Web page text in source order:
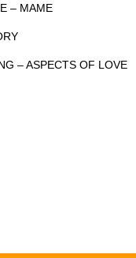
– MAME
– ASPECTS OF LOVE